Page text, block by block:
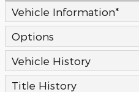
Vehicle Information*
Options
Vehicle History
Title History